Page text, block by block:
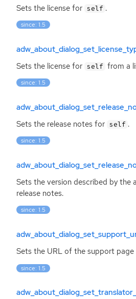
Sets the license for self .
since: 1.5
Sets the license for self from a
since: 1.5
Sets the release notes for self .
since: 1.5
Sets the version described by the
release notes.
since: 1.5
Sets the URL of the support
since: 1.5